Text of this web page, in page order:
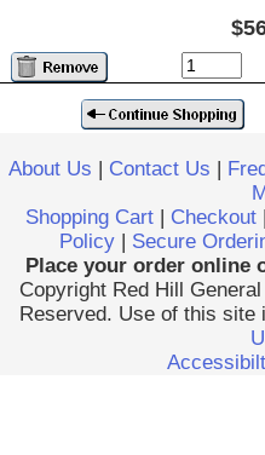
About Us | Contact Us |
Shopping Cart| Checkout|
Policy | Secure
Place your order online
Copyright Red Hill
Reserved. Use of this site